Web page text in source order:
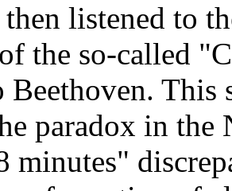
listened to
the so-called
Beethoven. This
paradox in the
minutes"